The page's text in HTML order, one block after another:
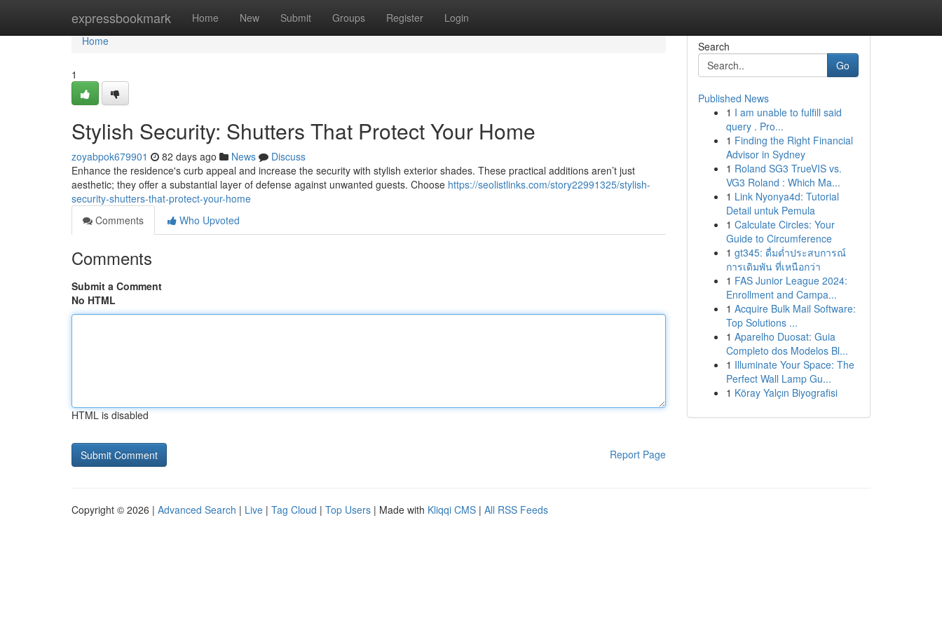
expressbookmark Home New Submit Groups Register Login
Home
Home
1
Stylish Security: Shutters That Protect Your Home
zoyabpok679901 82 days ago News
Discuss
Enhance the residence's curb appeal and increase the security with stylish exterior shades. These practical additions aren’t just
aesthetic; they offer a substantial layer of defense against unwanted guests. Choose https://seolistlinks.com/story22991325/stylish-
security-shutters-that-protect-your-home
Comments
Who Upvoted
Comments
Submit a Comment
No HTML
HTML is disabled
Report Page
Search
Go
Published News
1 I am unable to fulfill said
query . Pro...
1 Finding the Right Financial
Advisor in Sydney
1 Roland SG3 TrueVIS vs.
VG3 Roland : Which Ma...
1 Link Nyonya4d: Tutorial
Detail untuk Pemula
1 Calculate Circles: Your
Guide to Circumference
1 gt345: ดื่มด่ำประสบการณ์
การเดิมพัน ที่เหนือกว่า
1 FAS Junior League 2024:
Enrollment and Campa...
1 Acquire Bulk Mail Software:
Top Solutions ...
1 Aparelho Duosat: Guia
Completo dos Modelos Bl...
1 Illuminate Your Space: The
Perfect Wall Lamp Gu...
1 Köray Yalçın Biyografisi
Copyright © 2026 | Advanced Search | Live | Tag Cloud | Top Users | Made with Kliqqi CMS | All RSS Feeds